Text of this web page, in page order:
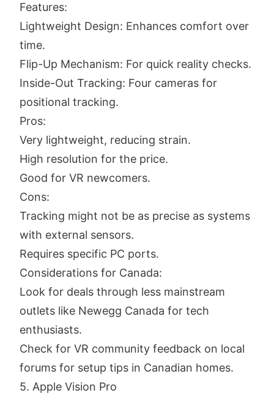
Features:
Lightweight Design: Enhances comfort over
time.
Flip-Up Mechanism: For quick reality checks.
Inside-Out Tracking: Four cameras for
positional tracking.
Pros:
Very lightweight, reducing strain.
High resolution for the price.
Good for VR newcomers.
Cons:
Tracking might not be as precise as systems
with external sensors.
Requires specific PC ports.
Considerations for Canada:
Look for deals through less mainstream
outlets like Newegg Canada for tech
enthusiasts.
Check for VR community feedback on local
forums for setup tips in Canadian homes.
5. Apple Vision Pro